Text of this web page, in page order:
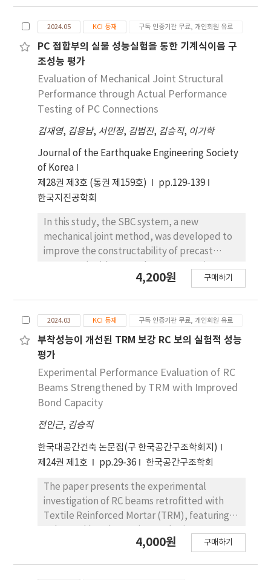
analytical model that closely matches the
natural frequencies of the actual building. By
identifying the dynamic characteristics of the
target building through vibration
measurements taken just before the
demolition of the structure, the natural
frequency analysis results of the analytical
models were compared to the measured
data. Based on this comparison, an optimized
method for adjusting the parameters of the
analytical models was derived. Throughout
the analysis, various parameters were
adjusted, and the eigenvalue analysis results
were corrected by comparing them with
vibration measurements. Among the
comparative analytical models, the model
with the lowest error rate was selected. The
results showed that, in all cases, the
actual measurements), pin boundary
conditions, and an idealized strip footing
cross-section had the closest match to the
average error of less than 8%.
2024.05 KCI 등재 구독 인증기관 무료, 개인회원 유료
PC 접합부의 실물 성능실험을 통한 기계식이음 구
조성능 평가
Evaluation of Mechanical Joint Structural
Performance through Actual Performance
Testing of PC Connections
김재영, 김용남, 서민정, 김범진, 김승직, 이기학
Journal of the Earthquake Engineering Society
of Korea
제28권 제3호 (통권 제159호)
pp.129-139
한국지진공학회
In this study, the SBC system, a new
mechanical joint method, was developed to
improve the constructability of precast
The reliability of the finite element analysis
results. Recently, the intermediate moment
frame, a seismic force resistance system, has
served as a ramen structure that resists
seismic force through beams and columns
and has few load-bearing walls, so it is
increasingly being applied to PC warehouses
and PC factories with high loads and long
spans. However, looking at the existing PC
beam-column anchorage details, the wire,
strand, and lower main bar are overlapped
with the anchorage rebar at the end, so they
do not satisfy the joint and anchorage
requirements for reinforcing bars (KDS 41 17
00 9.3). Therefore, a mechanical joint method
(SBC) was developed to meet the relevant
standards and improve constructability.
4,200원 구매하기
2024.03 KCI 등재 구독 인증기관 무료, 개인회원 유료
부착성능이 개선된 TRM 보강 RC 보의 실험적 성능
평가
Experimental Performance Evaluation of RC
Beams Strengthened by TRM with Improved
Bond Capacity
전인근, 김승직
한국대공간건축 논문집(구 한국공간구조학회지)
제24권 제1호
pp.29-36 한국공간구조학회
The paper presents the experimental
investigation of RC beams retrofitted with
Textile Reinforced Mortar (TRM), featuring
including an extension of retrofitting length
4,000원 구매하기